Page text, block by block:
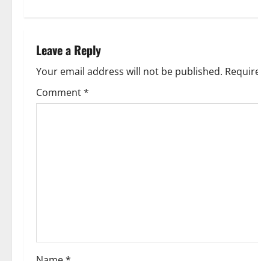
Leave a Reply
Your email address will not be published.
Comment*